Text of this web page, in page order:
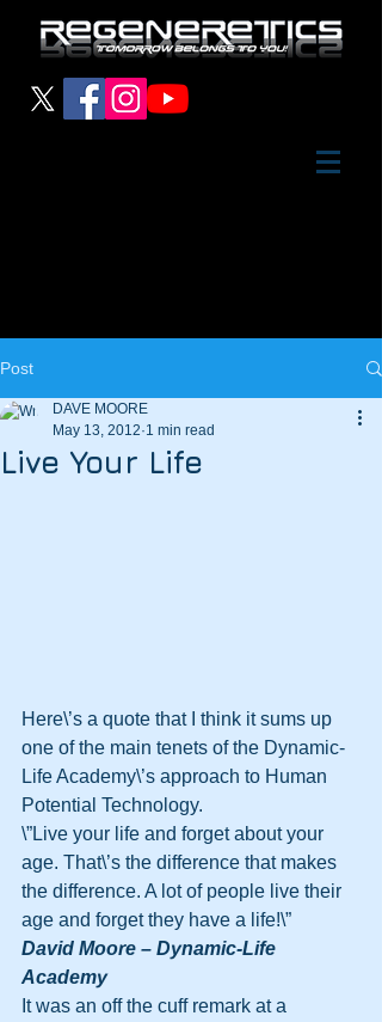
Post
Live Your Life
DAVE MOORE
May 13, 2012 1 min read
Here\’s a quote that I think it sums up
one of the main tenets of the Dynamic-
Life Academy\’s approach to Human
Potential Technology.
\”Live your life and forget about your
age. That\’s the difference that makes
the difference. A lot of people live their
age and forget they have a life!\”
David Moore – Dynamic-Life
Academy
It was an off the cuff remark at a